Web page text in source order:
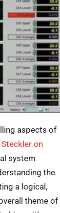
aspects of
on
system
the
a logical,
theme of